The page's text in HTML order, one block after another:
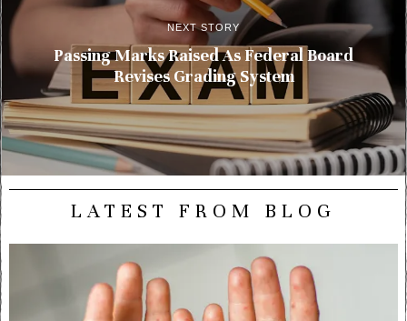
NEXT STORY
Passing Marks Raised As Federal Board
Revises Grading System
LATEST FROM BLOG